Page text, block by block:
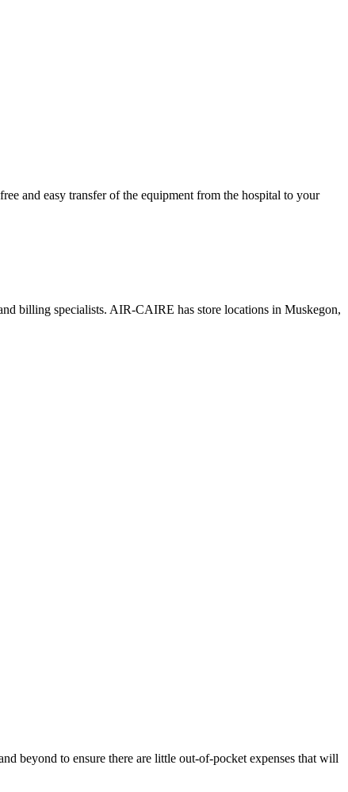
and easy transfer of the equipment from the hospital to your
billing specialists. AIR-CAIRE has store locations in Muskegon,
beyond to ensure there are little out-of-pocket expenses that will